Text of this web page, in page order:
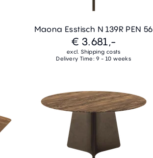
Maona Esstisch N 139R PEN 56
€ 3.681,-
excl. Shipping costs
Delivery Time: 9 - 10 weeks